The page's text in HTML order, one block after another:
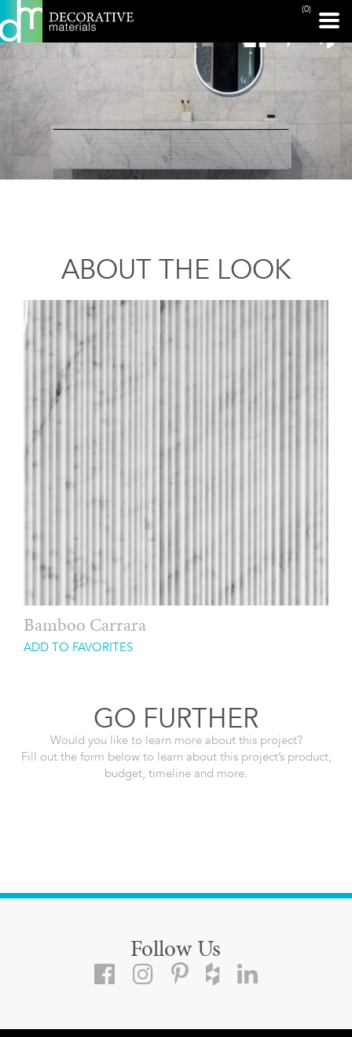
(0)
ABOUT THE LOOK
Bamboo Carrara
ADD TO FAVORITES
GO FURTHER
Would you like to learn more about this project?
Fill out the form below to learn about this project’s product,
budget, timeline and more.
Follow Us